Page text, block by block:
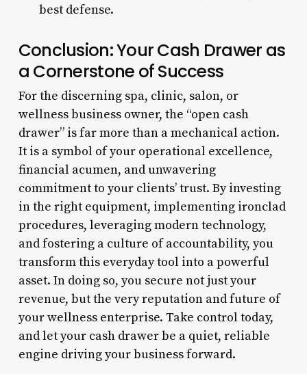
best defense.
Conclusion: Your Cash Drawer as
a Cornerstone of Success
For the discerning spa, clinic, salon, or
wellness business owner, the “open cash
drawer” is far more than a mechanical action.
It is a symbol of your operational excellence,
financial acumen, and unwavering
commitment to your clients’ trust. By investing
in the right equipment, implementing ironclad
procedures, leveraging modern technology,
and fostering a culture of accountability, you
transform this everyday tool into a powerful
asset. In doing so, you secure not just your
revenue, but the very reputation and future of
your wellness enterprise. Take control today,
and let your cash drawer be a quiet, reliable
engine driving your business forward.